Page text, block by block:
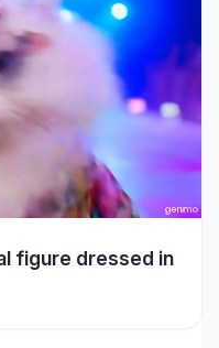
figure dressed in